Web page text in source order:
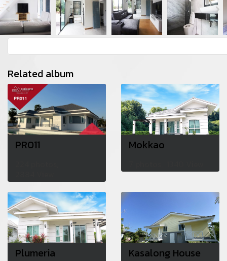
Related album
PR011 Mokkao
Plumeria Kasalong House